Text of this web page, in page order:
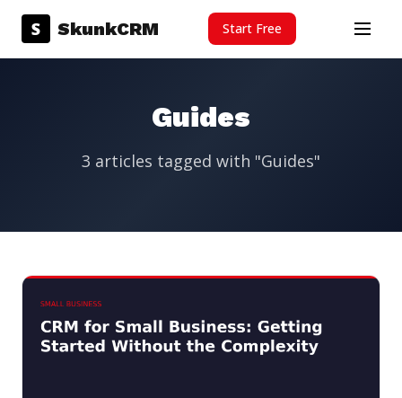
Skip to content
S SkunkCRM Start Free Menu
Guides
3 articles tagged with "Guides"